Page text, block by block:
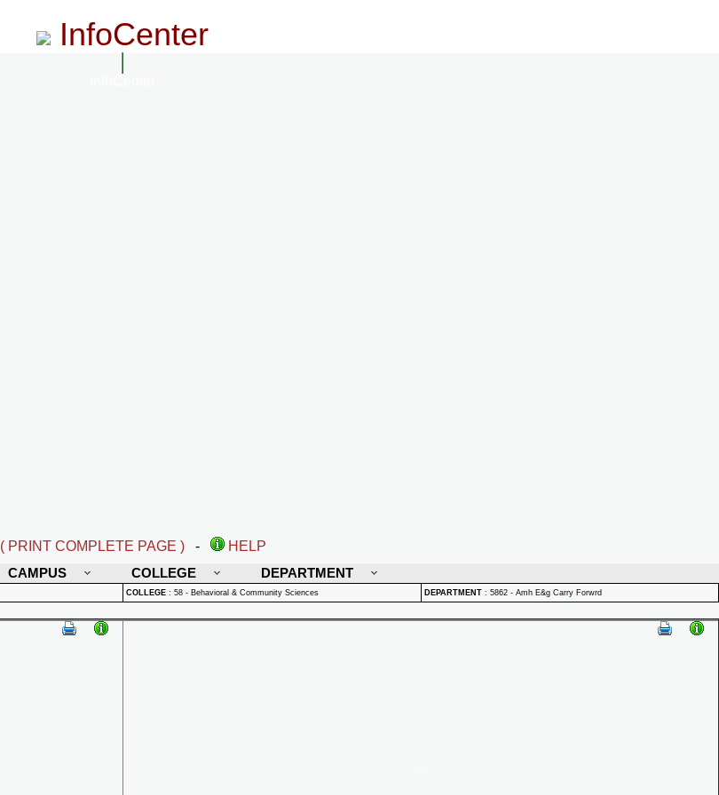
InfoCenter
( PRINT COMPLETE PAGE ) -
HELP
CAMPUS COLLEGE DEPARTMENT
COLLEGE : 58 - Behavioral & Community Sciences DEPARTMENT : 5862 - Amh E&g Carry Forwrd